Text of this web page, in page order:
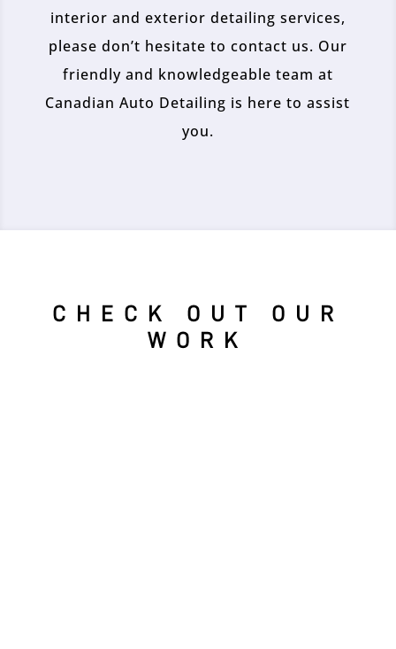
interior and exterior detailing services,
please don’t hesitate to contact us. Our
friendly and knowledgeable team at
Canadian Auto Detailing is here to assist
you.
CHECK OUT OUR
WORK